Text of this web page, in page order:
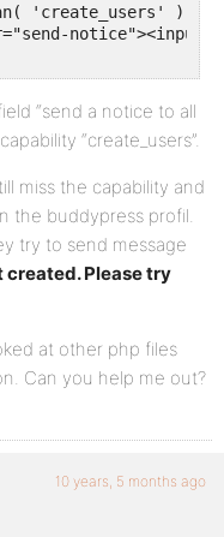
'create_users' ) ) :
“send a notice to all
“create_users”.
miss the capability and
the buddypress profil.
try to send message
created. Please try
at other php files
Can you help me out?
10 years, 5 months ago